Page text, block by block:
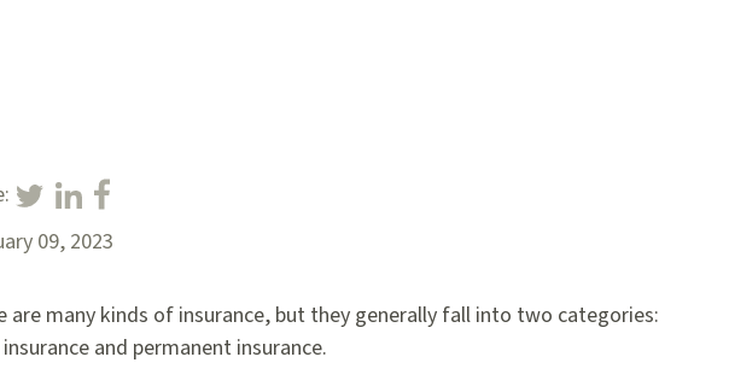
09, 2023
are many kinds of insurance, but they generally fall into two categories:
and permanent insurance.